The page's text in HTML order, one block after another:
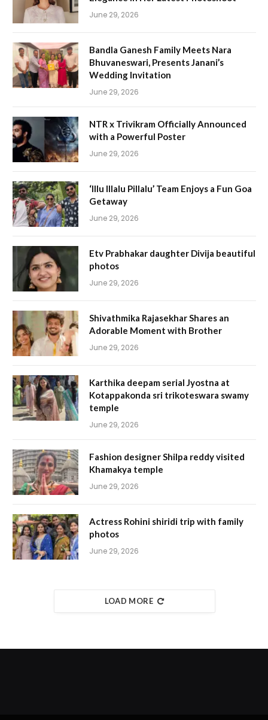
June 29, 2026
Bandla Ganesh Family Meets Nara
Bhuvaneswari, Presents Janani’s
Wedding Invitation
June 29, 2026
NTR x Trivikram Officially Announced
with a Powerful Poster
June 29, 2026
‘Illu Illalu Pillalu’ Team Enjoys a Fun Goa
Getaway
June 29, 2026
Etv Prabhakar daughter Divija beautiful
photos
June 29, 2026
Shivathmika Rajasekhar Shares an
Adorable Moment with Brother
June 29, 2026
Karthika deepam serial Jyostna at
Kotappakonda sri trikoteswara swamy
temple
June 29, 2026
Fashion designer Shilpa reddy visited
Khamakya temple
June 29, 2026
Actress Rohini shiridi trip with family
photos
June 29, 2026
LOAD MORE